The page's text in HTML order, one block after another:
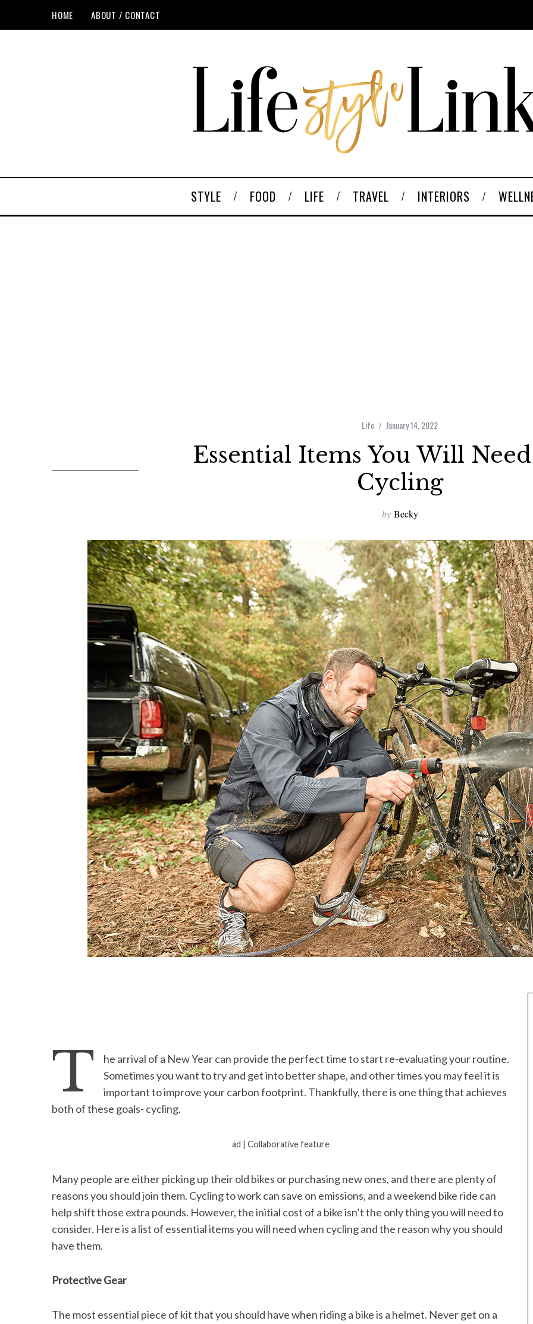
HOME ABOUT / CONTACT
STYLE FOOD LIFE TRAVEL INTERIORS
Life January 14, 2022
Essential Items You Will
Cycling
by Becky
T
he arrival of a New Year can provide the perfect time to start re-evaluating your routine.
Sometimes you want to try and get into better shape, and other times you may feel it is
important to improve your carbon footprint. Thankfully, there is one thing that achieves
both of these goals- cycling.
ad | Collaborative feature
Many people are either picking up their old bikes or purchasing new ones, and there are plenty of
reasons you should join them. Cycling to work can save on emissions, and a weekend bike ride can
help shift those extra pounds. However, the initial cost of a bike isn’t the only thing you will need to
consider. Here is a list of essential items you will need when cycling and the reason why you should
have them.
Protective Gear
The most essential piece of kit that you should have when riding a bike is a helmet. Never get on a
c
h
o
r